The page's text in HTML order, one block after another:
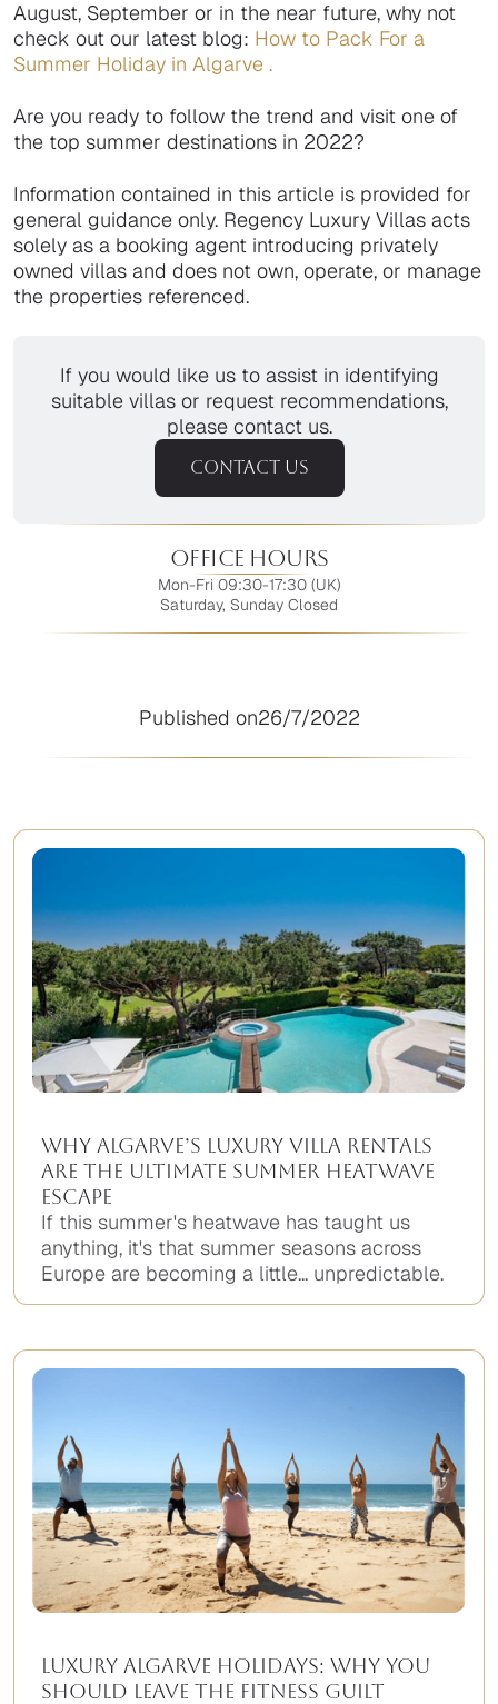
August, September or in the near future, why not
check out our latest blog: How to Pack For a
Summer Holiday in Algarve .
Are you ready to follow the trend and visit one of
the top summer destinations in 2022?
Information contained in this article is provided for
general guidance only. Regency Luxury Villas acts
solely as a booking agent introducing privately
owned villas and does not own, operate, or manage
the properties referenced.
If you would like us to assist in identifying
suitable villas or request recommendations,
please contact us.
CONTACT US
Office Hours
Mon-Fri 09:30-17:30 (UK)
Saturday, Sunday Closed
Published on26/7/2022
Why Algarve’s Luxury Villa Rentals
Are the Ultimate Summer Heatwave
Escape
If this summer's heatwave has taught us
anything, it's that summer seasons across
Europe are becoming a little... unpredictable.
Luxury Algarve Holidays: Why You
Should Leave the Fitness Guilt